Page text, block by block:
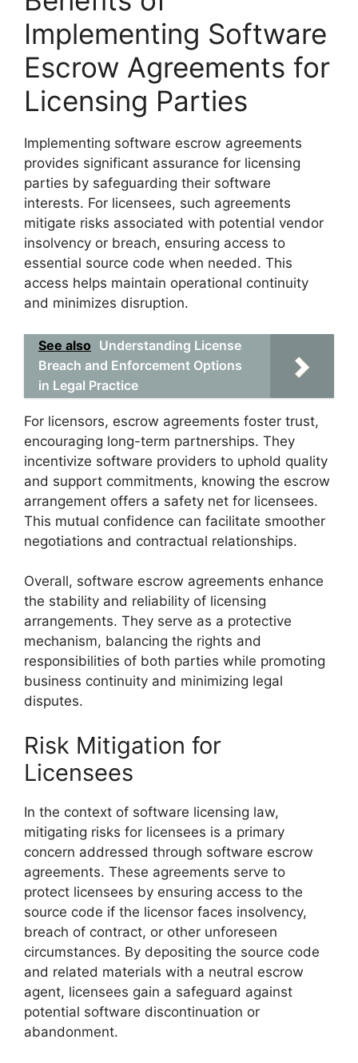
Implementing Software
Escrow Agreements for
Licensing Parties
Implementing software escrow agreements
provides significant assurance for licensing
parties by safeguarding their software
interests. For licensees, such agreements
mitigate risks associated with potential vendor
insolvency or breach, ensuring access to
essential source code when needed. This
access helps maintain operational continuity
and minimizes disruption.
See also Understanding License
Breach and Enforcement Options
in Legal Practice
For licensors, escrow agreements foster trust,
encouraging long-term partnerships. They
incentivize software providers to uphold quality
and support commitments, knowing the escrow
arrangement offers a safety net for licensees.
This mutual confidence can facilitate smoother
negotiations and contractual relationships.
Overall, software escrow agreements enhance
the stability and reliability of licensing
arrangements. They serve as a protective
mechanism, balancing the rights and
responsibilities of both parties while promoting
business continuity and minimizing legal
disputes.
Risk Mitigation for
Licensees
In the context of software licensing law,
mitigating risks for licensees is a primary
concern addressed through software escrow
agreements. These agreements serve to
protect licensees by ensuring access to the
source code if the licensor faces insolvency,
breach of contract, or other unforeseen
circumstances. By depositing the source code
and related materials with a neutral escrow
agent, licensees gain a safeguard against
potential software discontinuation or
abandonment.